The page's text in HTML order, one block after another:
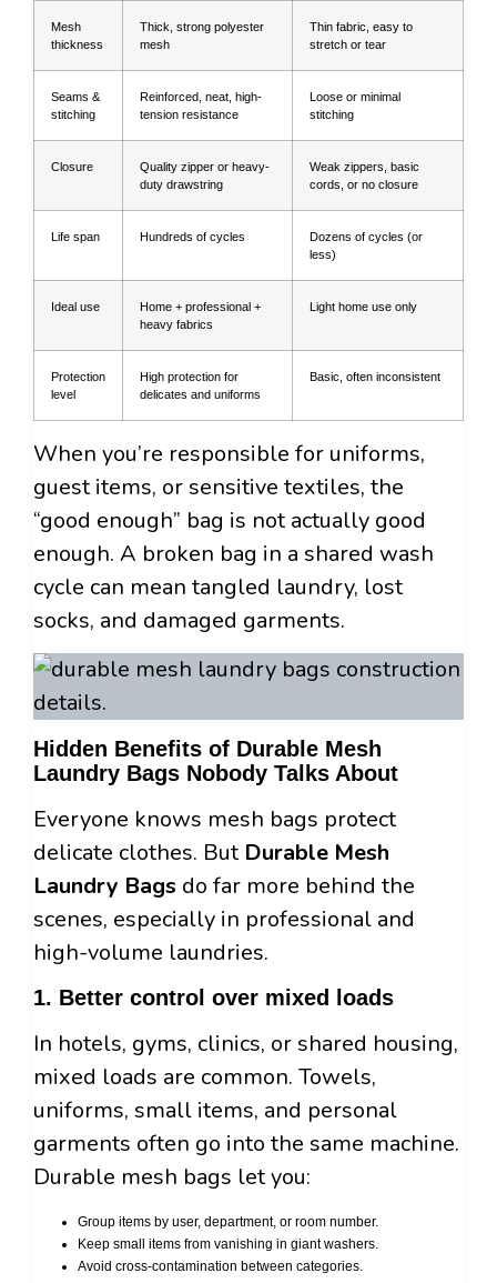
Mesh
thickness
Thick, strong polyester
mesh
Thin fabric, easy to
stretch or tear
Seams &
stitching
Reinforced, neat, high-
tension resistance
Loose or minimal
stitching
Closure
Quality zipper or heavy-
duty drawstring
Weak zippers, basic
cords, or no closure
Life span Hundreds of cycles
Dozens of cycles (or
less)
Ideal use
Home + professional +
heavy fabrics
Light home use only
Protection
level
High protection for
delicates and uniforms
Basic, often inconsistent
When you’re responsible for uniforms,
guest items, or sensitive textiles, the
“good enough” bag is not actually good
enough. A broken bag in a shared wash
cycle can mean tangled laundry, lost
socks, and damaged garments.
Hidden Benefits of Durable Mesh
Laundry Bags Nobody Talks About
Everyone knows mesh bags protect
delicate clothes. But Durable Mesh
Laundry Bags do far more behind the
scenes, especially in professional and
high-volume laundries.
1. Better control over mixed loads
In hotels, gyms, clinics, or shared housing,
mixed loads are common. Towels,
uniforms, small items, and personal
garments often go into the same machine.
Durable mesh bags let you:
Group items by user, department, or room number.
Keep small items from vanishing in giant washers.
Avoid cross-contamination between categories.